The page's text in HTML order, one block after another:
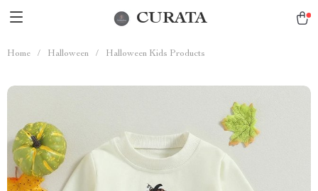
CURATA
Home / Halloween / Halloween Kids Products